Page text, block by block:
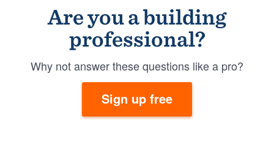
Are you a building
professional?
Why not answer these questions like a pro?
Sign up free